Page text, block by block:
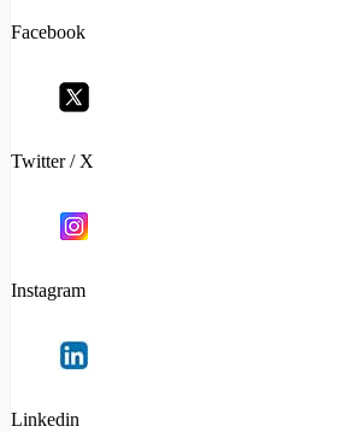
Facebook
Twitter / X
Instagram
Linkedin